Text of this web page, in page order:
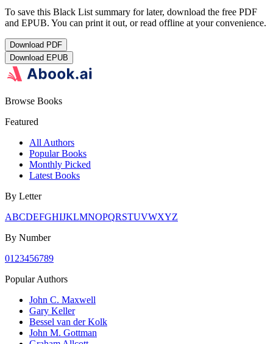
To save this Black List summary for later, download the free PDF
and EPUB. You can print it out, or read offline at your convenience.
Download PDF
Download EPUB
Browse Books
Featured
All Authors
Popular Books
Monthly Picked
Latest Books
By Letter
ABCDEFGHIJKLMNOPQRSTUVWXYZ
By Number
01 23456789
Popular Authors
John C. Maxwell
Gary Keller
Bessel van der Kolk
John M. Gottman